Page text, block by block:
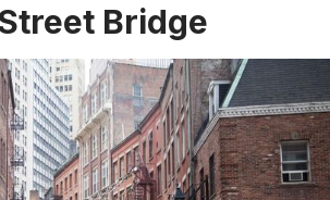
Bridge